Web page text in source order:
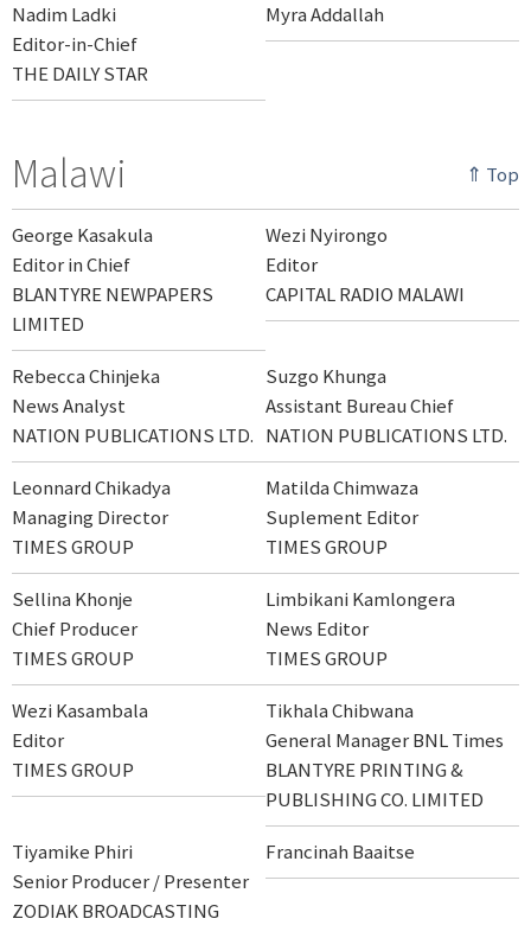
Nadim Ladki
Editor-in-Chief
THE DAILY STAR
Myra Addallah
Malawi ⇑ Top
George Kasakula
Editor in Chief
BLANTYRE NEWPAPERS
LIMITED
Wezi Nyirongo
Editor
CAPITAL RADIO MALAWI
Rebecca Chinjeka
News Analyst
NATION PUBLICATIONS LTD.
Suzgo Khunga
Assistant Bureau Chief
NATION PUBLICATIONS LTD.
Leonnard Chikadya
Managing Director
TIMES GROUP
Matilda Chimwaza
Suplement Editor
TIMES GROUP
Sellina Khonje
Chief Producer
TIMES GROUP
Limbikani Kamlongera
News Editor
TIMES GROUP
Wezi Kasambala
Editor
TIMES GROUP
Tikhala Chibwana
General Manager BNL Times
BLANTYRE PRINTING &
PUBLISHING CO. LIMITED
Tiyamike Phiri
Senior Producer / Presenter
ZODIAK BROADCASTING
Francinah Baaitse